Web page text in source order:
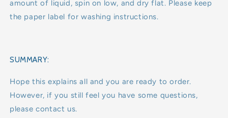
amount of liquid, spin on low, and dry flat. Please keep
the paper label for washing instructions.
SUMMARY:
Hope this explains all and you are ready to order.
However, if you still feel you have some questions,
please contact us.